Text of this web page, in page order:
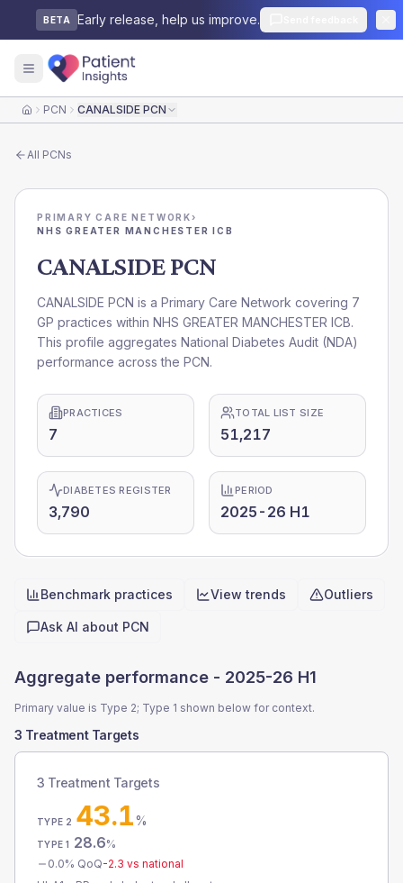
BETA Early release, help us improve.
HomePCN CANALSIDE PCN
All PCNs
PRIMARY CARE NETWORK›
NHS GREATER MANCHESTER ICB
CANALSIDE PCN
CANALSIDE PCN is a Primary Care Network covering 7
GP practices within NHS GREATER MANCHESTER ICB.
This profile aggregates National Diabetes Audit (NDA)
performance across the PCN.
PRACTICES
7
TOTAL LIST SIZE
51,217
DIABETES REGISTER
3,790
PERIOD
2025-26 H1
Quick actions
Benchmark practices View trends Outliers
Ask AI about PCN
Aggregate performance - 2025-26 H1
Primary value is Type 2; Type 1 shown below for context.
3 Treatment Targets
3 Treatment Targets
TYPE 2 43.1%
TYPE 1 28.6%
0.0% QoQ-2.3 vs national